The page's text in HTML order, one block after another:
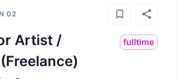
02
Artist /
fulltime